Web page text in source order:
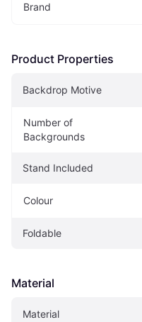
Brand
Product Properties
Backdrop Motive
Number of
Backgrounds
Stand Included
Colour
Foldable
Material
Material